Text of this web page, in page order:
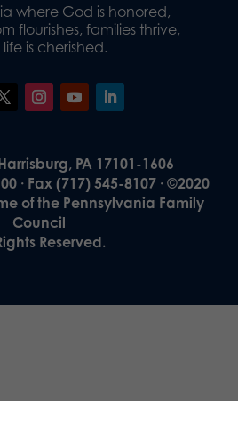
where God is honored,
flourishes, families thrive,
is cherished.
PA 17101-1606
· Fax (717) 545-8107 · ©2020
of the Pennsylvania Family
Council
Reserved.